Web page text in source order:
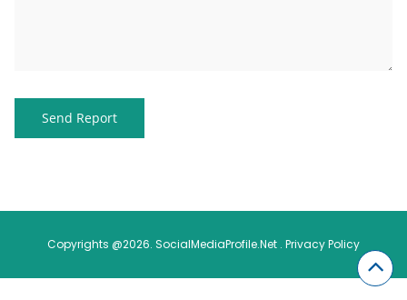
Copyrights @2026. SocialMediaProfile.Net . Privacy Policy